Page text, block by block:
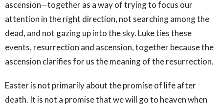
ascension—together as a way of trying to focus our
attention in the right direction, not searching among the
dead, and not gazing up into the sky. Luke ties these
events, resurrection and ascension, together because the
ascension clarifies for us the meaning of the resurrection.
Easter is not primarily about the promise of life after
death. It is not a promise that we will go to heaven when